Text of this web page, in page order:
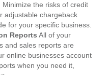
Minimize the risks of credit
adjustable chargeback
for your specific business.
Reports All of your
and sales reports are
online businesses account
when you need it,